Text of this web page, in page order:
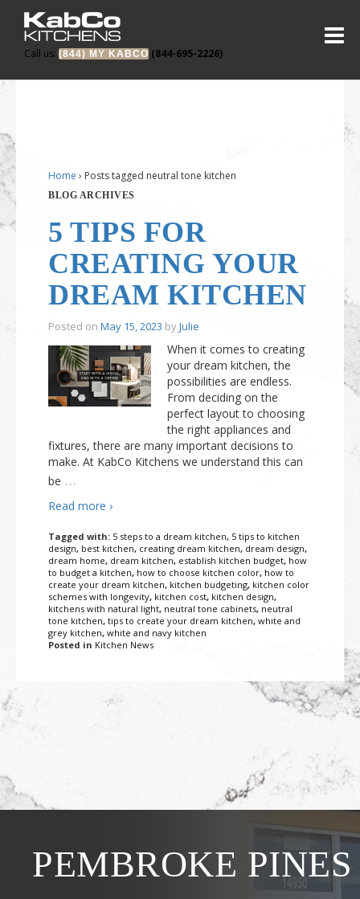
Call us: (844) MY KABCO (844-695-2226)
Home › Posts tagged neutral tone kitchen
BLOG ARCHIVES
5 TIPS FOR
CREATING YOUR
DREAM KITCHEN
Posted on May 15, 2023 byJulie
When it comes to creating
your dream kitchen, the
possibilities are endless.
From deciding on the
perfect layout to choosing
the right appliances and
fixtures, there are many important decisions to
make. At KabCo Kitchens we understand this can
be …
Read more ›
Tagged with: 5 steps to a dream kitchen, 5 tips to kitchen
design, best kitchen, creating dream kitchen, dream design,
dream home, dream kitchen, establish kitchen budget, how
to budget a kitchen, how to choose kitchen color, how to
create your dream kitchen, kitchen budgeting, kitchen color
schemes with longevity, kitchen cost, kitchen design,
kitchens with natural light, neutral tone cabinets, neutral
tone kitchen, tips to create your dream kitchen, white and
grey kitchen, white and navy kitchen
Posted in Kitchen News
PEMBROKE PINES